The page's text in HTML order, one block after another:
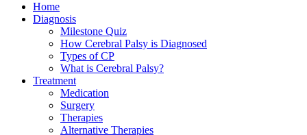
Home
Diagnosis
Milestone Quiz
How Cerebral Palsy is Diagnosed
Types of CP
What is Cerebral Palsy?
Treatment
Medication
Surgery
Therapies
Alternative Therapies